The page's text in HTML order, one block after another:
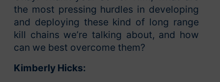
the most pressing hurdles in developing
and deploying these kind of long range
kill chains we’re talking about, and how
can we best overcome them?
Kimberly Hicks: